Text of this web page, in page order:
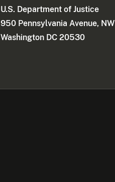
U.S. Department of Justice
950 Pennsylvania Avenue, NW
Washington DC 20530